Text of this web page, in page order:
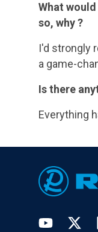
What
so, why ?
I'd strongly
a game-
Is there
Everything
Footer
YouTube